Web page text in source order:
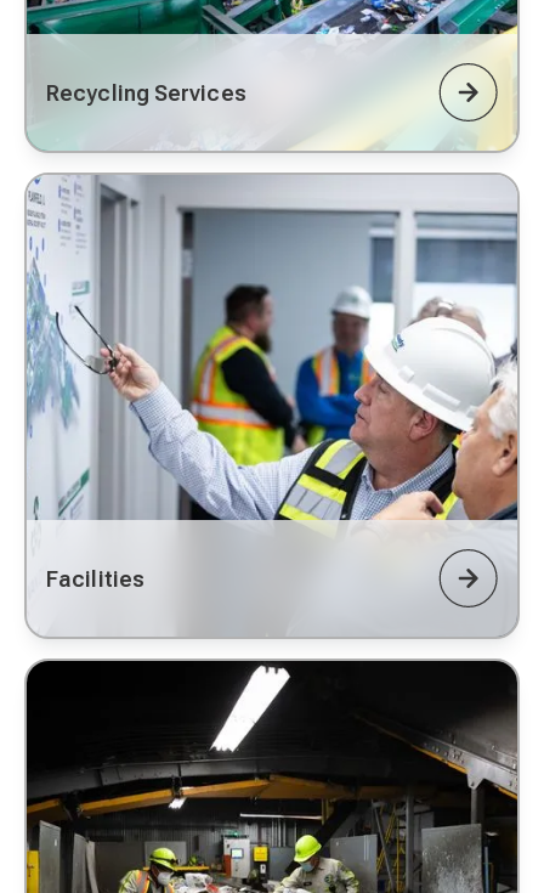
Recycling Services
Facilities